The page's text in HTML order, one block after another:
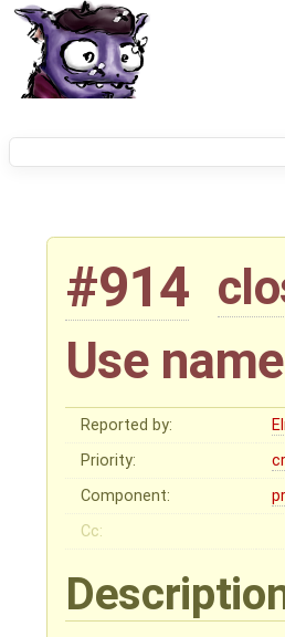
#914
Use
Reported by:
Priority:
Component:
Cc: